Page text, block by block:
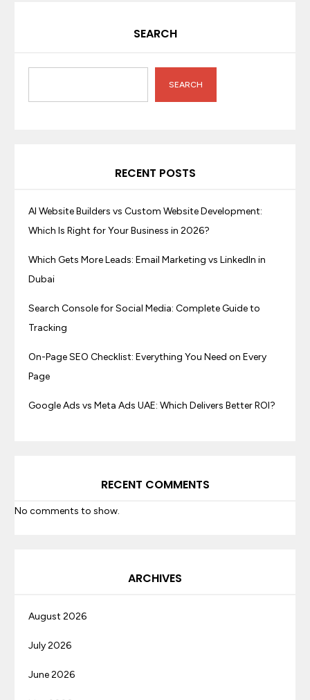
SEARCH
SEARCH
RECENT POSTS
AI Website Builders vs Custom Website Development:
Which Is Right for Your Business in 2026?
Which Gets More Leads: Email Marketing vs LinkedIn in
Dubai
Search Console for Social Media: Complete Guide to
Tracking
On-Page SEO Checklist: Everything You Need on Every
Page
Google Ads vs Meta Ads UAE: Which Delivers Better ROI?
RECENT COMMENTS
No comments to show.
ARCHIVES
August 2026
July 2026
June 2026